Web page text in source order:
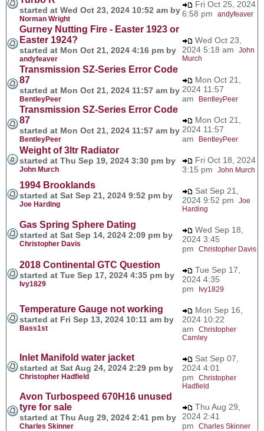
started at Wed Oct 23, 2024 10:52 am by
Norman Wright
Fri Oct 25, 2024
6:58 pm andyfeaver
Gurney Nutting Fire - Easter 1923 or
Easter 1924?
started at Mon Oct 21, 2024 4:16 pm by
andyfeaver
Wed Oct 23,
2024 5:18 am John
Murch
Transmission SZ-Series Error Code
87
started at Mon Oct 21, 2024 11:57 am by
BentleyPeer
Mon Oct 21,
2024 11:57
am
BentleyPeer
Transmission SZ-Series Error Code
87
started at Mon Oct 21, 2024 11:57 am by
BentleyPeer
Mon Oct 21,
2024 11:57
am
BentleyPeer
Weight of 3ltr Radiator
started at Thu Sep 19, 2024 3:30 pm by
John Murch
Fri Oct 18, 2024
3:15 pm John Murch
1994 Brooklands
started at Sat Sep 21, 2024 9:52 pm by
Joe Harding
Sat Sep 21,
2024 9:52 pm Joe
Harding
Gas Spring Sphere Dating
started at Sat Sep 14, 2024 2:09 pm by
Christopher Davis
Wed Sep 18,
2024 3:45
pm Christopher Davis
2018 Continental GTC Question
started at Tue Sep 17, 2024 4:35 pm by
Ivy1829
Tue Sep 17,
2024 4:35
pm
Ivy1829
Temperature Gauge not working
started at Fri Sep 13, 2024 10:11 am by
Bass1st
Mon Sep 16,
2024 10:22
am Christopher
Carnley
Inlet Manifold water jacket
started at Sat Aug 24, 2024 2:29 pm by
Christopher Hadfield
Sat Sep 07,
2024 4:01
pm Christopher
Hadfield
Avon Turbospeed 670H16 unused
tyre for sale
started at Thu Aug 29, 2024 2:41 pm by
Charles Skinner
Thu Aug 29,
2024 2:41
pm Charles Skinner